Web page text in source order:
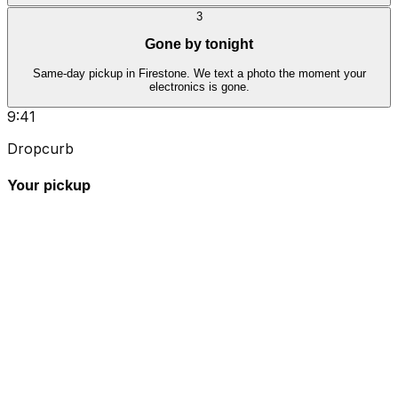
3
Gone by tonight
Same-day pickup in Firestone. We text a photo the moment your
electronics is gone.
9:41
Dropcurb
Your pickup